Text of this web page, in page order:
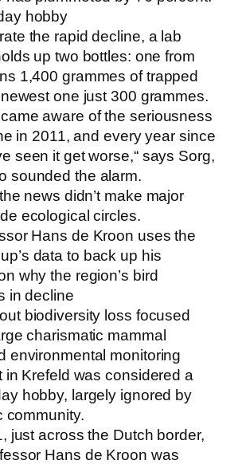
hobby
the rapid decline, a lab
up two bottles: one from
1,400 grammes of trapped
one just 300 grammes.
aware of the seriousness
in 2011, and every year since
seen it get worse,“ says Sorg,
sounded the alarm.
news didn’t make major
ecological circles.
Hans de Kroon uses the
data to back up his
why the region’s bird
in decline
biodiversity loss focused
charismatic mammal
environmental monitoring
in Krefeld was considered a
hobby, largely ignored by
community.
just across the Dutch border,
Hans de Kroon was